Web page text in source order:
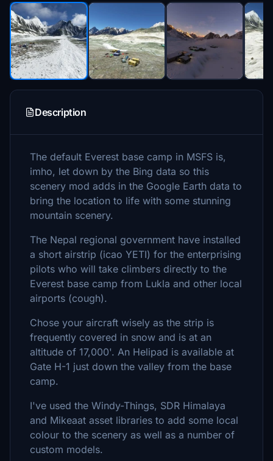
Description
The default Everest base camp in MSFS is,
imho, let down by the Bing data so this
scenery mod adds in the Google Earth data to
bring the location to life with some stunning
mountain scenery.
The Nepal regional government have installed
a short airstrip (icao YETI) for the enterprising
pilots who will take climbers directly to the
Everest base camp from Lukla and other local
airports (cough).
Chose your aircraft wisely as the strip is
frequently covered in snow and is at an
altitude of 17,000'. An Helipad is available at
Gate H-1 just down the valley from the base
camp.
I've used the Windy-Things, SDR Himalaya
and Mikeaat asset libraries to add some local
colour to the scenery as well as a number of
custom models.